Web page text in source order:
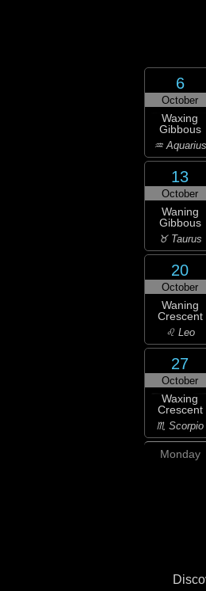
6
October
Waxing
Gibbous
♒ Aquarius
13
October
Waning
Gibbous
♉ Taurus
20
October
Waning
Crescent
♌ Leo
27
October
Waxing
Crescent
♏ Scorpio
Monday